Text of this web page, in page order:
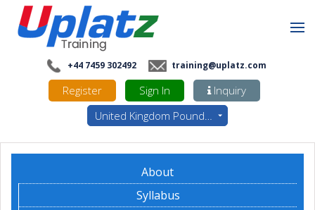
+44 7459 302492 training@uplatz.com
Register Sign In
Inquiry
United Kingdom Pounds - GBP
About
Syllabus